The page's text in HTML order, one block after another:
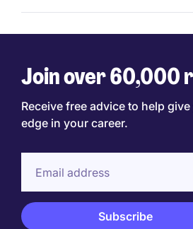
Join over 60,000
Receive free advice to help
edge in your career.